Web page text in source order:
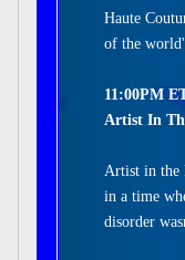
Haute
of the
11:00PM
Artist In
Artist in the
in a time
disorder